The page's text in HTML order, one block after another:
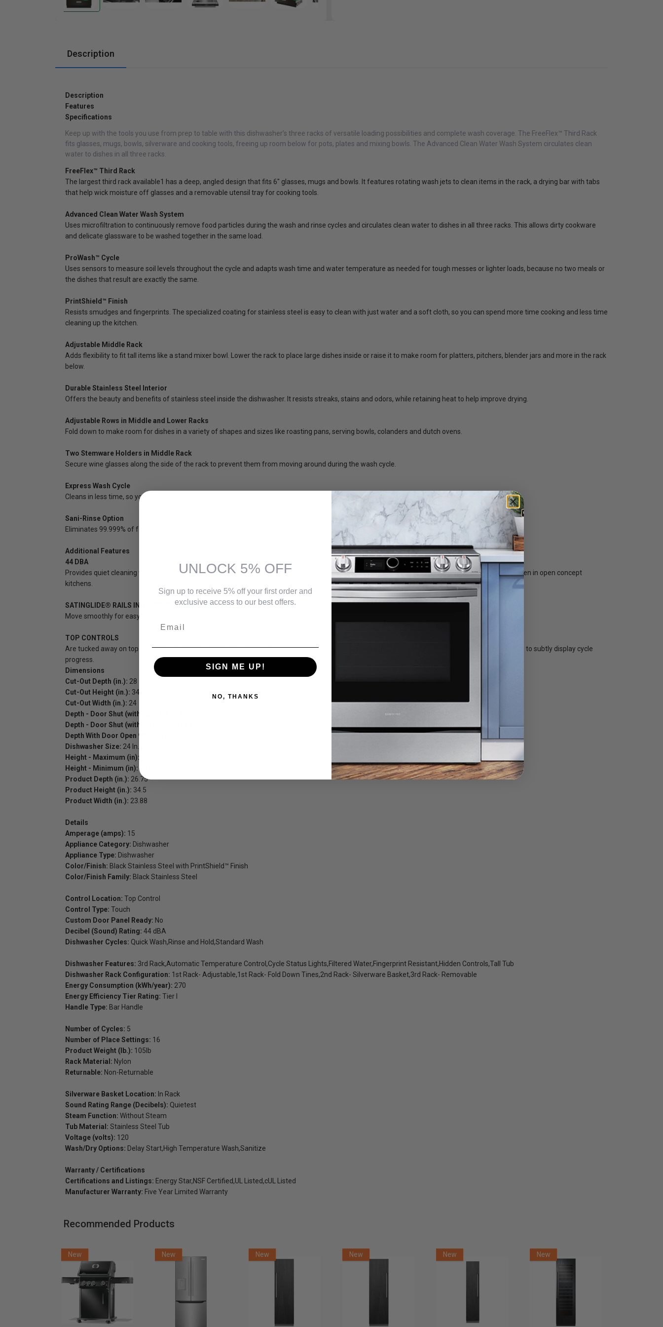
Cabinets
Description
Description
Features
Specifications
Keep up with the tools you use from prep to table with this dishwasher’s three racks of versatile loading possibilities and complete wash coverage. The FreeFlex™ Third Rack
fits glasses, mugs, bowls, silverware and cooking tools, freeing up room below for pots, plates and mixing bowls. The Advanced Clean Water Wash System circulates clean
water to dishes in all three racks.
FreeFlex™ Third Rack
The largest third rack available1 has a deep, angled design that fits 6" glasses, mugs and bowls. It features rotating wash jets to clean items in the rack, a drying bar with tabs
that help wick moisture off glasses and a removable utensil tray for cooking tools.
Advanced Clean Water Wash System
Uses microfiltration to continuously remove food particles during the wash and rinse cycles and circulates clean water to dishes in all three racks. This allows dirty cookware
and delicate glassware to be washed together in the same load.
ProWash™ Cycle
Uses sensors to measure soil levels throughout the cycle and adapts wash time and water temperature as needed for tough messes or lighter loads, because no two meals or
the dishes that result are exactly the same.
PrintShield™ Finish
Resists smudges and fingerprints. The specialized coating for stainless steel is easy to clean with just water and a soft cloth, so you can spend more time cooking and less time
cleaning up the kitchen.
Adjustable Middle Rack
Adds flexibility to fit tall items like a stand mixer bowl. Lower the rack to place large dishes inside or raise it to make room for platters, pitchers, blender jars and more in the rack
below.
Durable Stainless Steel Interior
Offers the beauty and benefits of stainless steel inside the dishwasher. It resists streaks, stains and odors, while retaining heat to help improve drying.
Adjustable Rows in Middle and Lower Racks
Fold down to make room for dishes in a variety of shapes and sizes like roasting pans, serving bowls, colanders and dutch ovens.
Two Stemware Holders in Middle Rack
Secure wine glasses along the side of the rack to prevent them from moving around during the wash cycle.
Express Wash Cycle
Cleans in less time, so you always have the dishes you need while prepping, cooking and entertaining.
Sani-Rinse Option
Eliminates 99.999% of food soil bacteria by adding a high-heat final rinse to sanitize dishes.
Additional Features
44 DBA
Provides quiet cleaning without compromising performance, so there’s no need to wait to run a wash cycle while entertaining and enjoying meals, even in open concept
kitchens.
SATINGLIDE® RAILS IN THIRD AND MIDDLE RACKS
Move smoothly for easy loading and unloading.
TOP CONTROLS
Are tucked away on top of the dishwasher door for a clean look to match your kitchen style. An indicator light on the front of the door changes colors to subtly display cycle
progress.
Dimensions
Cut-Out Depth (in.): 28
Cut-Out Height (in.): 34
Cut-Out Width (in.): 24
Depth - Door Shut (with Handle) (in.):
Depth - Door Shut (without Handle) (in.):
Depth With Door Open 90 Degrees (In):
Dishwasher Size: 24 In.
Height - Maximum (in):
Height - Minimum (in):
Product Depth (in.): 26.75
Product Height (in.): 34.5
Product Width (in.): 23.88
Details
Amperage (amps): 15
Appliance Category: Dishwasher
Appliance Type: Dishwasher
Color/Finish: Black Stainless Steel with PrintShield™ Finish
Color/Finish Family: Black Stainless Steel
Control Location: Top Control
Control Type: Touch
Custom Door Panel Ready: No
Decibel (Sound) Rating: 44 dBA
Dishwasher Cycles: Quick Wash,Rinse and Hold,Standard Wash
Dishwasher Features: 3rd Rack,Automatic Temperature Control,Cycle Status Lights,Filtered Water,Fingerprint Resistant,Hidden Controls,Tall Tub
Dishwasher Rack Configuration: 1st Rack- Adjustable,1st Rack- Fold Down Tines,2nd Rack- Silverware Basket,3rd Rack- Removable
Energy Consumption (kWh/year): 270
Energy Efficiency Tier Rating: Tier I
Handle Type: Bar Handle
Number of Cycles: 5
Number of Place Settings: 16
Product Weight (lb.): 105lb
Rack Material: Nylon
Returnable: Non-Returnable
Silverware Basket Location: In Rack
Sound Rating Range (Decibels): Quietest
Steam Function: Without Steam
Tub Material: Stainless Steel Tub
Voltage (volts): 120
Wash/Dry Options: Delay Start,High Temperature Wash,Sanitize
Warranty / Certifications
Certifications and Listings: Energy Star,NSF Certified,UL Listed,cUL Listed
Manufacturer Warranty: Five Year Limited Warranty
Recommended Products
New New New New New New
UNLOCK 5% OFF
Sign up to receive 5% off your first order and
exclusive access to our best offers.
SIGN ME UP!
NO, THANKS